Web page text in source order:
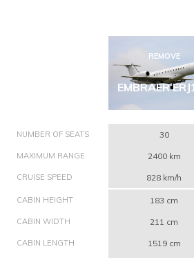
REMOVE
EMBRAER
NUMBER OF SEATS 30
MAXIMUM RANGE 2400 km
CRUISE SPEED 828 km/h
CABIN HEIGHT 183 cm
CABIN WIDTH 211 cm
CABIN LENGTH 1519 cm